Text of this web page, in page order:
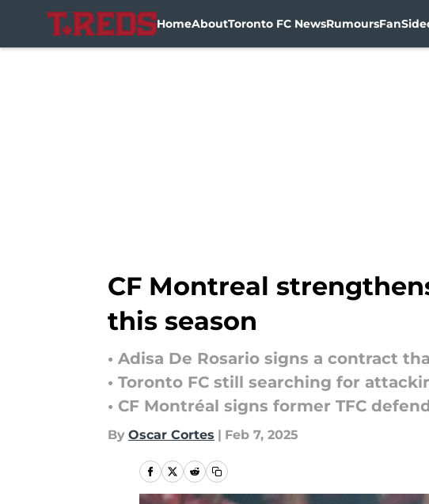
HomeAboutToronto FC NewsRumours
CF Montreal
this season
• Adisa De Rosario signs a contract
• Toronto FC still searching for
• CF Montréal signs former TFC
By Oscar Cortes | Feb 7, 2025